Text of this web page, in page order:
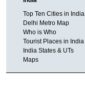
Top Ten Cities in India
Delhi Metro Map
Who is Who
Tourist Places in India
India States & UTs
Maps